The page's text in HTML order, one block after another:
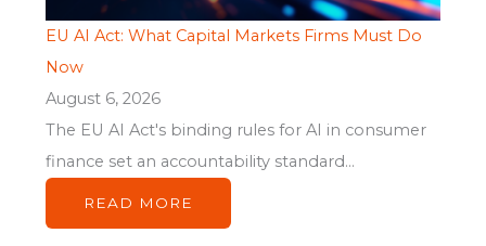
EU AI Act: What Capital Markets Firms Must Do
Now
August 6, 2026
The EU AI Act's binding rules for AI in consumer
finance set an accountability standard...
READ MORE